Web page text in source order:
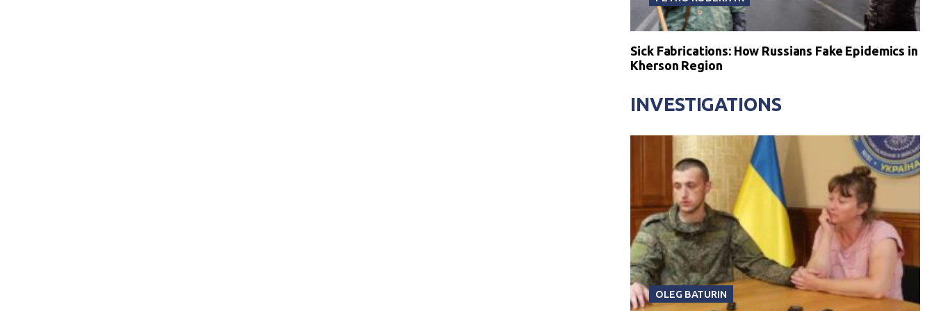
Sick Fabrications: How Russians Fake Epidemics in
Kherson Region
INVESTIGATIONS
OLEG BATURIN